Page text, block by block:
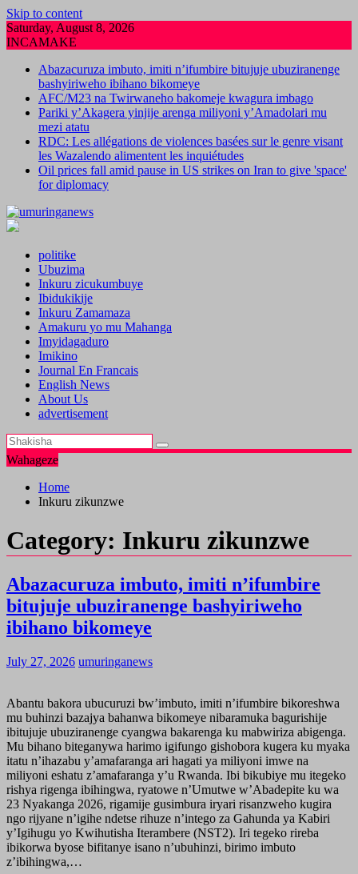
Skip to content
Saturday, August 8, 2026
INCAMAKE
Abazacuruza imbuto, imiti n’ifumbire bitujuje ubuziranenge
bashyiriweho ibihano bikomeye
AFC/M23 na Twirwaneho bakomeje kwagura imbago
Pariki y’Akagera yinjije arenga miliyoni y’Amadolari mu
mezi atatu
RDC: Les allégations de violences basées sur le genre visant
les Wazalendo alimentent les inquiétudes
Oil prices fall amid pause in US strikes on Iran to give 'space'
for diplomacy
politike
Ubuzima
Inkuru zicukumbuye
Ibidukikije
Inkuru Zamamaza
Amakuru yo mu Mahanga
Imyidagaduro
Imikino
Journal En Francais
English News
About Us
advertisement
Wahageze
Home
Inkuru zikunzwe
Category: Inkuru zikunzwe
Abazacuruza imbuto, imiti n’ifumbire
bitujuje ubuziranenge bashyiriweho
ibihano bikomeye
July 27, 2026 umuringanews
Abantu bakora ubucuruzi bw’imbuto, imiti n’ifumbire bikoreshwa
mu buhinzi bazajya bahanwa bikomeye nibaramuka bagurishije
ibitujuje ubuziranenge cyangwa bakarenga ku mabwiriza abigenga.
Mu bihano biteganywa harimo igifungo gishobora kugera ku myaka
itatu n’ihazabu y’amafaranga ari hagati ya miliyoni imwe na
miliyoni eshatu z’amafaranga y’u Rwanda. Ibi bikubiye mu itegeko
rishya rigenga ibihingwa, ryatowe n’Umutwe w’Abadepite ku wa
23 Nyakanga 2026, rigamije gusimbura iryari risanzweho kugira
ngo rijyane n’igihe ndetse rihuze n’intego za Gahunda ya Kabiri
y’Igihugu yo Kwihutisha Iterambere (NST2). Iri tegeko rireba
ibikorwa byose bifitanye isano n’ubuhinzi, birimo imbuto
z’ibihingwa,…